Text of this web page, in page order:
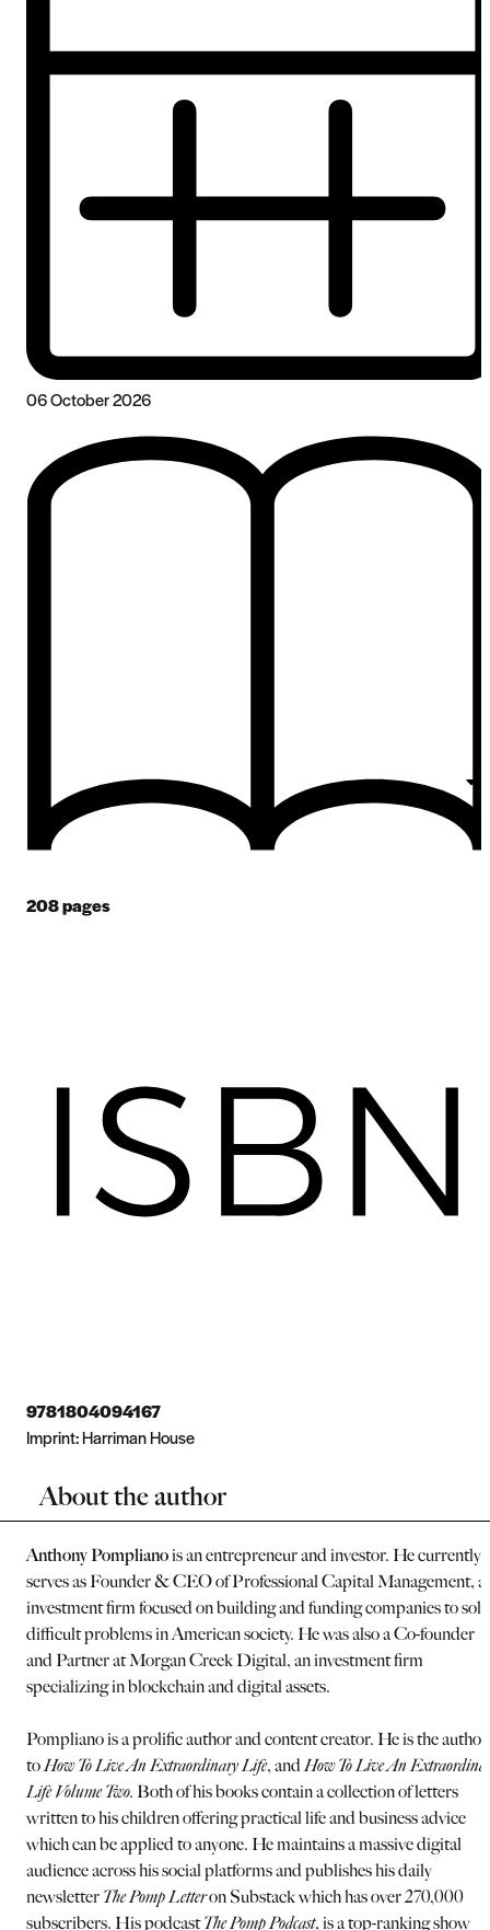
06 October 2026
208pages
9781804094167
Imprint:Harriman House
About the author
Anthony Pomplianois an entrepreneur and investor. He currently
serves as Founder & CEO of Professional Capital Management,
investment firm focused on building and funding companies to
difficult problems in American society. He was also a Co-founder
and Partner at Morgan Creek Digital, an investment firm
specializing in blockchain and digital assets.
Pompliano is a prolific author and content creator. He is the author
toHow To Live An Extraordinary Life, andHow To Live An
Life Volume Two. Both of his books contain a collection of letters
written to his children offering practical life and business advice
which can be applied to anyone. He maintains a massive digital
audience across his social platforms and publishes his daily
newsletter The Pomp Letteron Substack which has over 270,000
subscribers. His podcastThe Pomp Podcast, is a top-ranking show